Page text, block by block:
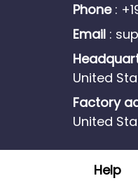
Phone:
Email :
United
Factory
United
Help